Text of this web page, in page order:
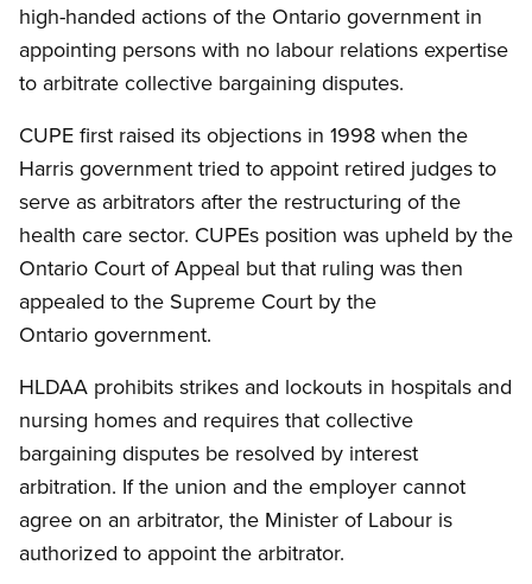
high-handed actions of the Ontario government in
appointing persons with no labour relations expertise
to arbitrate collective bargaining disputes.
CUPE first raised its objections in 1998 when the
Harris government tried to appoint retired judges to
serve as arbitrators after the restructuring of the
health care sector. CUPEs position was upheld by the
Ontario Court of Appeal but that ruling was then
appealed to the Supreme Court by the
Ontario government.
HLDAA prohibits strikes and lockouts in hospitals and
nursing homes and requires that collective
bargaining disputes be resolved by interest
arbitration. If the union and the employer cannot
agree on an arbitrator, the Minister of Labour is
authorized to appoint the arbitrator.